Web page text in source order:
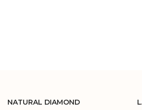
NATURAL DIAMOND